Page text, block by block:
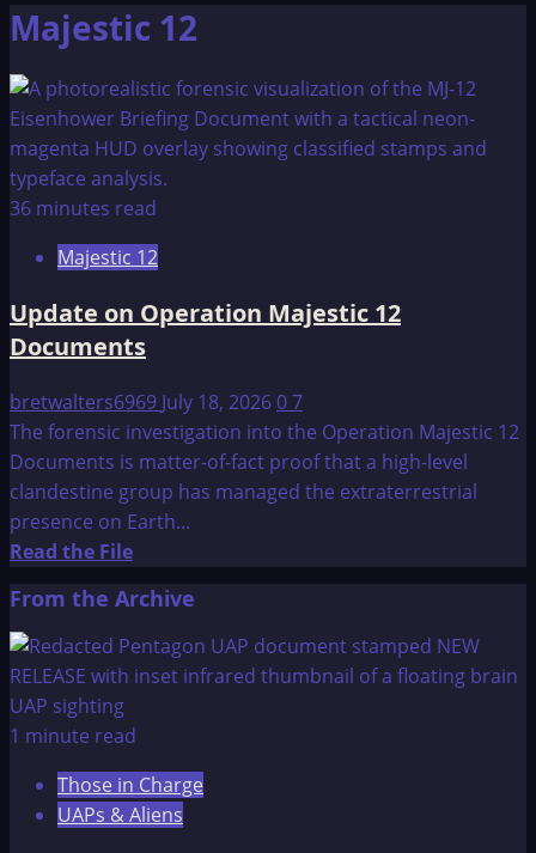
Majestic 12
36 minutes read
Majestic 12
Update on Operation Majestic 12
Documents
bretwalters6969 July 18, 202607
The forensic investigation into the Operation Majestic 12
Documents is matter-of-fact proof that a high-level
clandestine group has managed the extraterrestrial
presence on Earth...
Read the FileRead
about
Update
on
Majestic
Documents
From the Archive
1 minute read
Those in Charge
UAPs & Aliens